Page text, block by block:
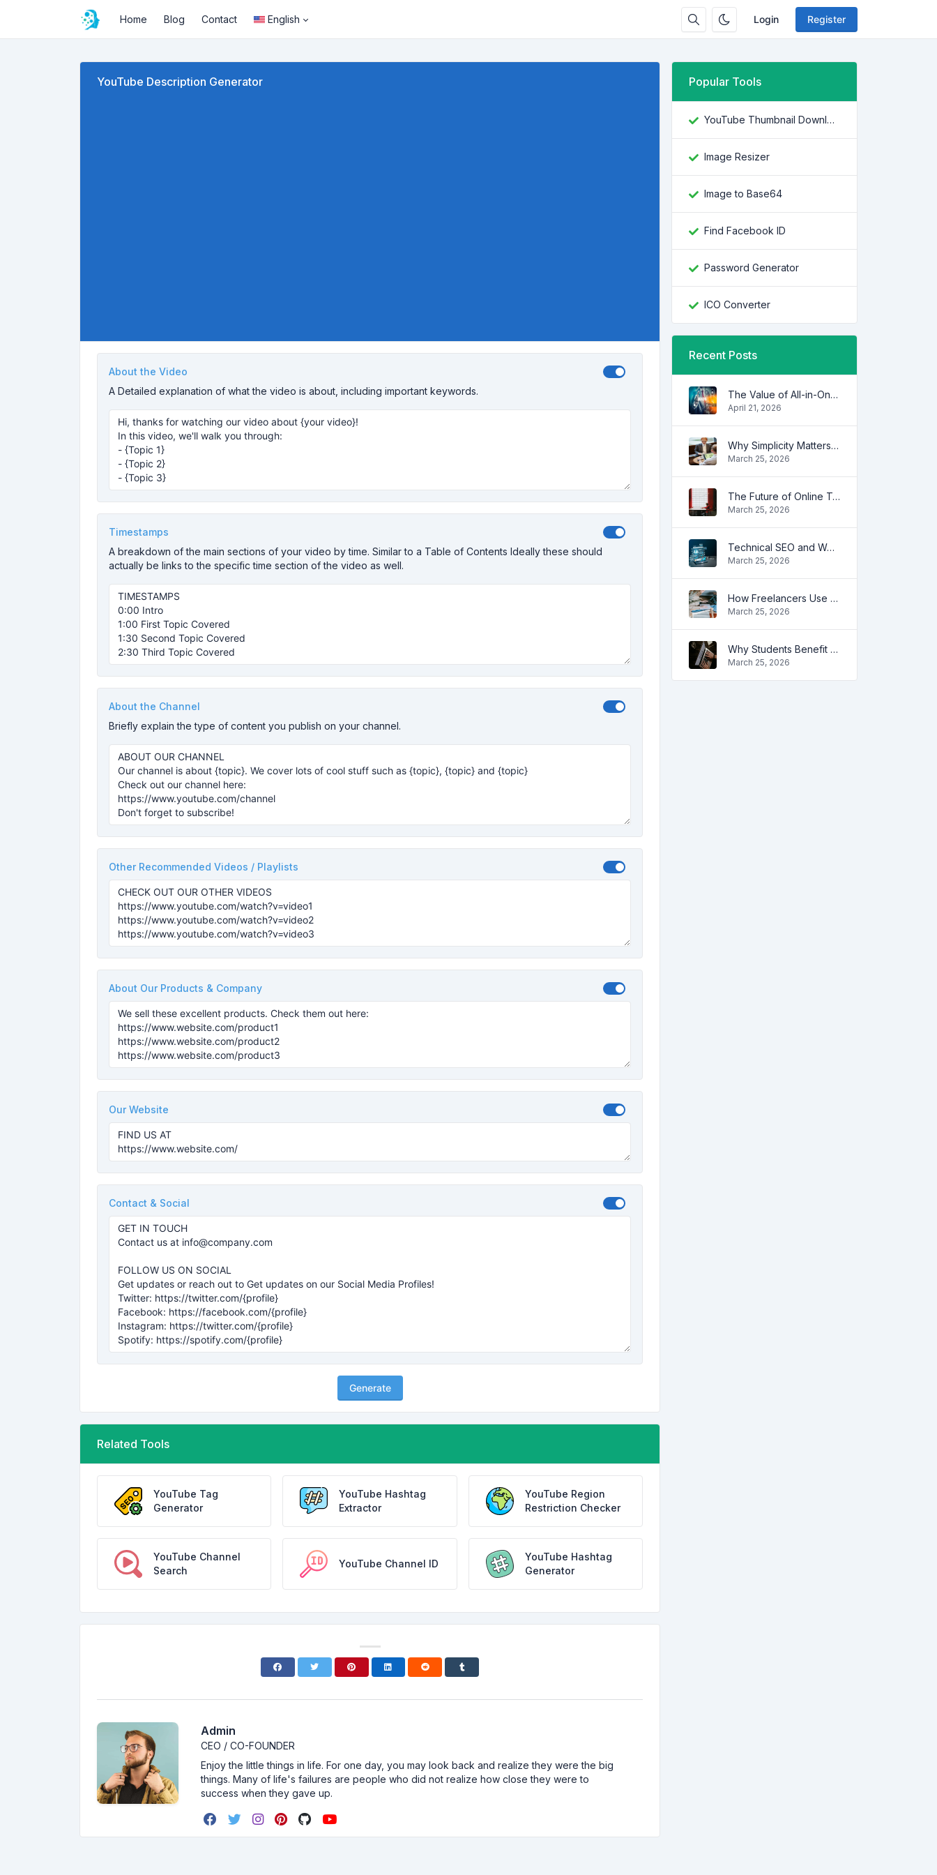
Login Register
Home Blog Contact English
YouTube Description Generator
About the Video
A Detailed explanation of what the video is about, including important keywords.
Timestamps
A breakdown of the main sections of your video by time. Similar to a Table of Contents Ideally these should
actually be links to the specific time section of the video as well.
About the Channel
Briefly explain the type of content you publish on your channel.
Other Recommended Videos / Playlists
About Our Products & Company
Our Website
Contact & Social
Generate
Related Tools
YouTube Tag
Generator
YouTube Hashtag
Extractor
YouTube Region
Restriction Checker
YouTube Channel
Search
YouTube Channel ID
YouTube Hashtag
Generator
Admin
CEO / CO-FOUNDER
Enjoy the little things in life. For one day, you may look back and realize they were the big
things. Many of life's failures are people who did not realize how close they were to
success when they gave up.
Popular Tools
YouTube Thumbnail Downloader
Image Resizer
Image to Base64
Find Facebook ID
Password Generator
ICO Converter
Recent Posts
The Value of All-in-One Tool Platforms
April 21, 2026
Why Simplicity Matters in Digital Tools
March 25, 2026
The Future of Online Tools
March 25, 2026
Technical SEO and Website Performance
March 25, 2026
How Freelancers Use Online Tools to Save Time
March 25, 2026
Why Students Benefit from Online Tools
March 25, 2026